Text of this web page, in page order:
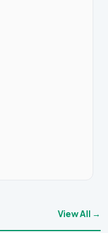
View All →